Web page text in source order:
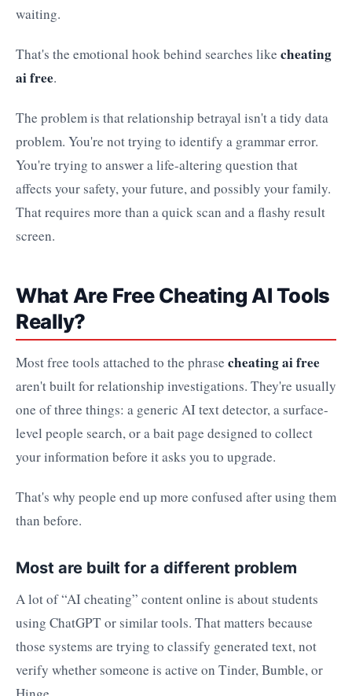
waiting.
That's the emotional hook behind searches like cheating
ai free.
The problem is that relationship betrayal isn't a tidy data
problem. You're not trying to identify a grammar error.
You're trying to answer a life-altering question that
affects your safety, your future, and possibly your family.
That requires more than a quick scan and a flashy result
screen.
What Are Free Cheating AI Tools
Really?
Most free tools attached to the phrase cheating ai free
aren't built for relationship investigations. They're usually
one of three things: a generic AI text detector, a surface-
level people search, or a bait page designed to collect
your information before it asks you to upgrade.
That's why people end up more confused after using them
than before.
Most are built for a different problem
A lot of “AI cheating” content online is about students
using ChatGPT or similar tools. That matters because
those systems are trying to classify generated text, not
verify whether someone is active on Tinder, Bumble, or